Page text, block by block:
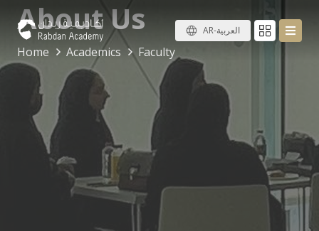
AR-العربية About Us
Home Academics Faculty